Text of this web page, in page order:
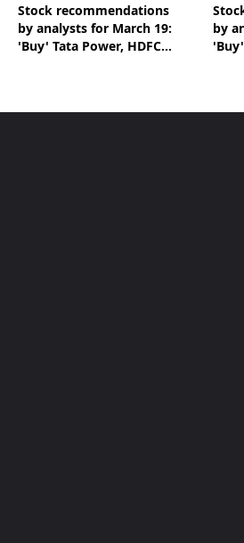
Stock recommendations
by analysts for March 19:
'Buy' Tata Power, HDFC
by